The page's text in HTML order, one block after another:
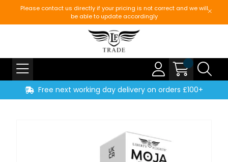
Please contact us directly if your pricing is not correct and we will
be able to update accordingly
Free next working day delivery on orders £100+